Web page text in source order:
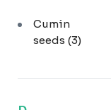
Cumin
seeds (3)